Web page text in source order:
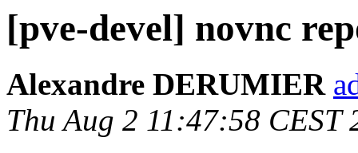
[pve-devel] novnc
Alexandre DERUMIER
Thu Aug 2 11:47:58 CEST